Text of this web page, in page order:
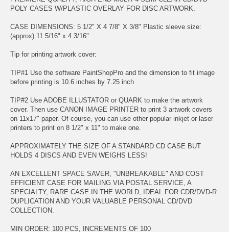
POLY CASES W/PLASTIC OVERLAY FOR DISC ARTWORK.
CASE DIMENSIONS: 5 1/2" X 4 7/8" X 3/8" Plastic sleeve size:
(approx) 11 5/16" x 4 3/16"
Tip for printing artwork cover:
TIP#1 Use the software PaintShopPro and the dimension to fit image
before printing is 10.6 inches by 7.25 inch
TIP#2 Use ADOBE ILLUSTATOR or QUARK to make the artwork
cover. Then use CANON IMAGE PRINTER to print 3 artwork covers
on 11x17" paper. Of course, you can use other popular inkjet or laser
printers to print on 8 1/2" x 11" to make one.
APPROXIMATELY THE SIZE OF A STANDARD CD CASE BUT
HOLDS 4 DISCS AND EVEN WEIGHS LESS!
AN EXCELLENT SPACE SAVER, "UNBREAKABLE" AND COST
EFFICIENT CASE FOR MAILING VIA POSTAL SERVICE, A
SPECIALTY, RARE CASE IN THE WORLD, IDEAL FOR CDR/DVD-R
DUPLICATION AND YOUR VALUABLE PERSONAL CD/DVD
COLLECTION.
MIN ORDER: 100 PCS, INCREMENTS OF 100